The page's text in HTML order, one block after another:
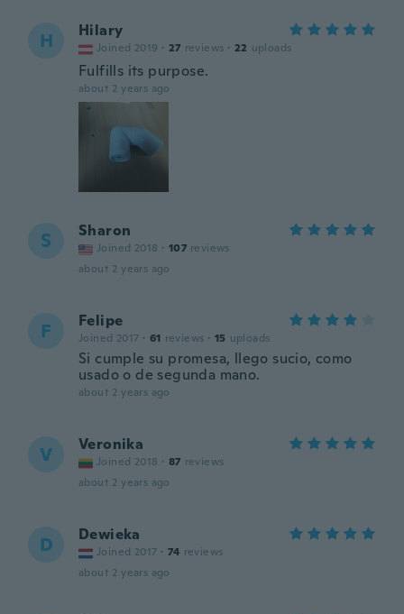
H Hilary
Joined 2019 · 27 reviews · 22 uploads
Fulfills its purpose.
about 2 years ago
S Sharon
Joined 2018 · 107 reviews
about 2 years ago
F Felipe
Joined 2017 · 61 reviews · 15 uploads
Si cumple su promesa, llego sucio, como
usado o de segunda mano.
about 2 years ago
V Veronika
Joined 2018 · 87 reviews
about 2 years ago
D Dewieka
Joined 2017 · 74 reviews
about 2 years ago